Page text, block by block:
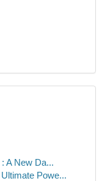
A New Da...
Powe...